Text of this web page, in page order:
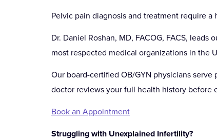
Pelvic pain diagnosis and treatment require
Dr. Daniel Roshan, MD, FACOG, FACS,
most respected medical organizations in the
Our board-certified OB/GYN physicians
doctor reviews your full health history before
Book an Appointment
Struggling with Unexplained Infertility?